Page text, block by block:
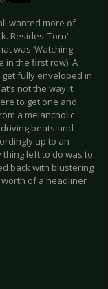
wanted more of
Besides ‘Torn’
was ‘Watching
in the first row). A
fully enveloped in
not the way it
to get one and
a melancholic
beats and
up to an
left to do was to
back with blustering
of a headliner